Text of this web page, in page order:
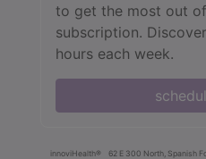
to get the most out
subscription.
hours each week.
innoviHealth® 62 E 300 North, Spanish